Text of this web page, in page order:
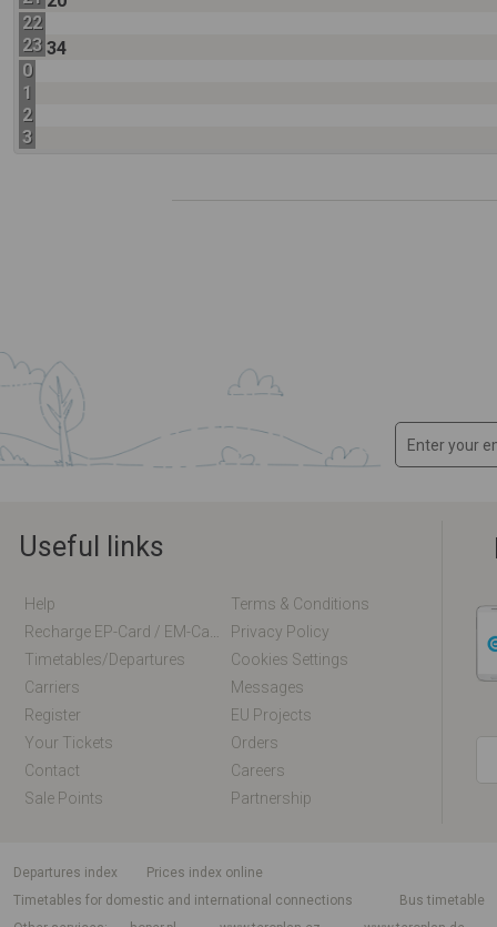
22
23 34
0
1
2
3
Useful links
Help
Terms & Conditions
Privacy Policy
Timetables/departures
Cookies Settings
Carriers
Messages
Register
EU Projects
Your Tickets
Orders
Contact
Careers
Sale Points
Partnership
departures index
Prices index online
Timetables for domestic and international connections
Bus timetable